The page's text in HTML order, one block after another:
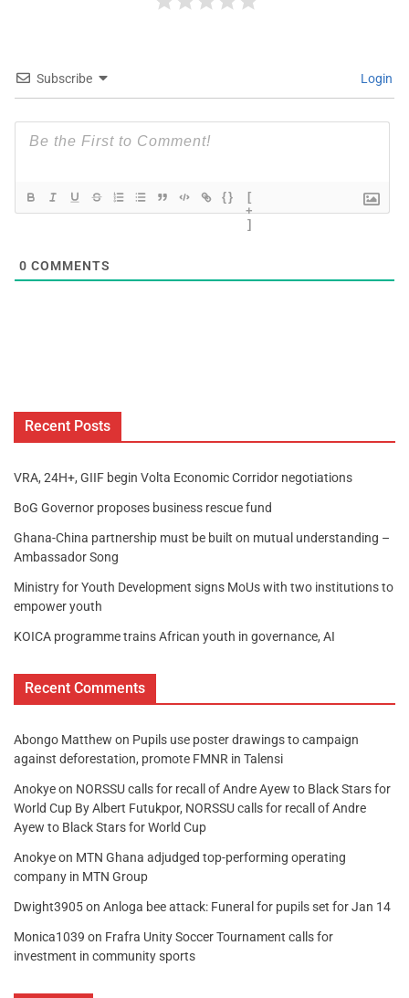
Subscribe Login
{}
[
+
]
0 COMMENTS
Recent Posts
VRA, 24H+, GIIF begin Volta Economic Corridor negotiations
BoG Governor proposes business rescue fund
Ghana-China partnership must be built on mutual understanding –
Ambassador Song
Ministry for Youth Development signs MoUs with two institutions to
empower youth
KOICA programme trains African youth in governance, AI
Recent Comments
Abongo Matthew on Pupils use poster drawings to campaign
against deforestation, promote FMNR in Talensi
Anokyeon NORSSU calls for recall of Andre Ayew to Black Stars for
World Cup By Albert Futukpor, NORSSU calls for recall of Andre
Ayew to Black Stars for World Cup
Anokyeon MTN Ghana adjudged top-performing operating
company in MTN Group
Dwight3905on Anloga bee attack: Funeral for pupils set for Jan 14
Monica1039 on Frafra Unity Soccer Tournament calls for
investment in community sports